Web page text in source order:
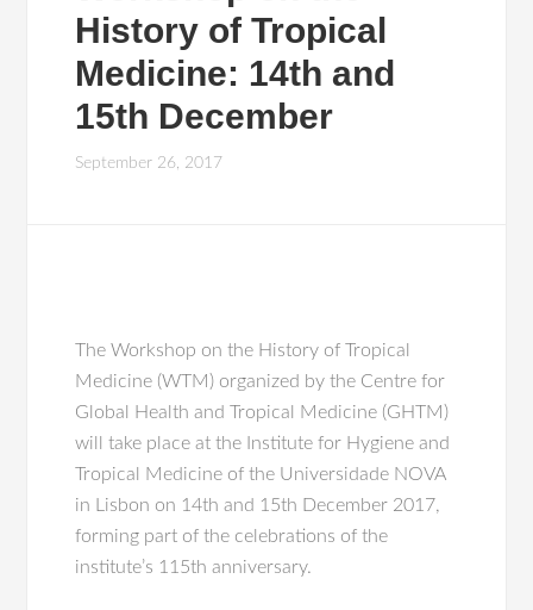
History of Tropical
Medicine: 14th and
15th December
September 26, 2017
The Workshop on the History of Tropical
Medicine (WTM) organized by the Centre for
Global Health and Tropical Medicine (GHTM)
will take place at the Institute for Hygiene and
Tropical Medicine of the Universidade NOVA
in Lisbon on 14th and 15th December 2017,
forming part of the celebrations of the
institute’s 115th anniversary.